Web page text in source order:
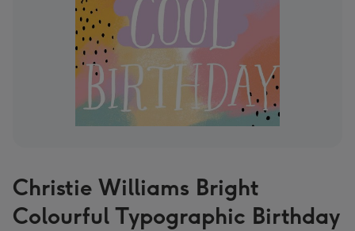
Christie Williams Bright
Colourful Typographic Birthday